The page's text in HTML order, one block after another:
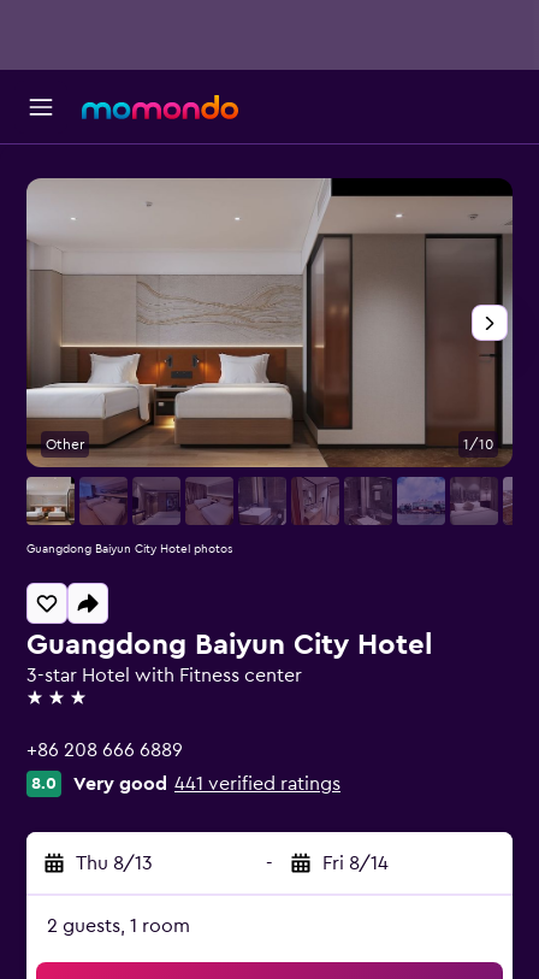
Guangdong Baiyun City Hotel
3-star Hotel with Fitness center
3 stars
+86 208 666 6889
8.0 Very good 441 verified ratings
Thu 8/13 - Fri 8/14
2 guests, 1 room
Other 1/10
Guangdong Baiyun City Hotel photos